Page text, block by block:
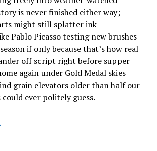
is never finished either way;
might still splatter ink
Pablo Picasso testing new brushes
if only because that’s how real
off script right before supper
again under Gold Medal skies
grain elevators older than half our
ever politely guess.
Declining